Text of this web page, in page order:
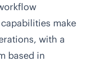
make
with a
based in